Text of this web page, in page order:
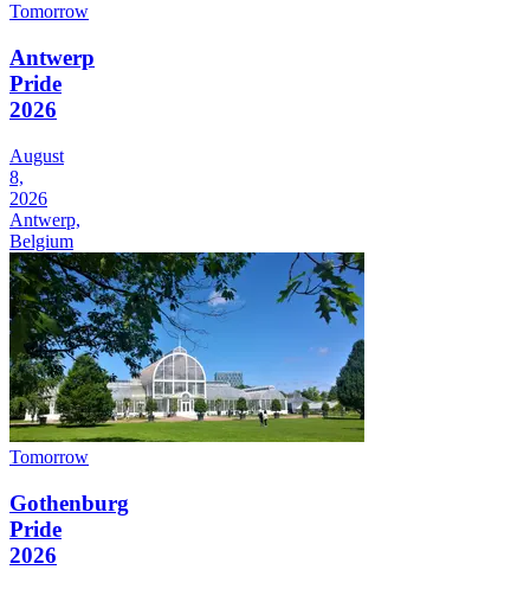
Tomorrow
Antwerp
Pride
2026
August
8,
2026
Antwerp,
Belgium
Tomorrow
Gothenburg
Pride
2026